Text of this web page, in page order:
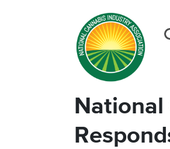
National